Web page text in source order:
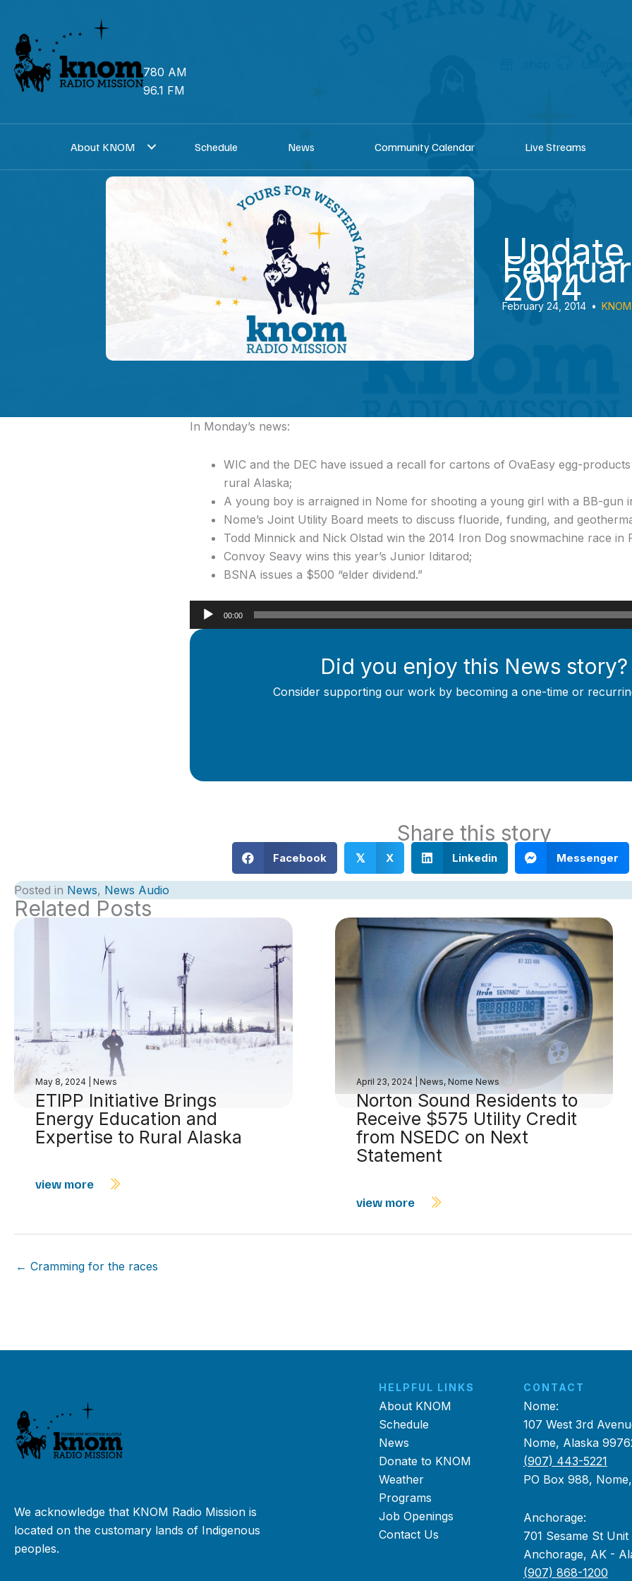
content
780 AM
96.1 FM
About KNOM Schedule News Community Calendar Live Streams
2014
February 24, 2014 •
In Monday’s news:
WIC and the DEC have issued a recall for cartons of OvaEasy egg-
rural Alaska;
A young boy is arraigned in Nome for shooting a young girl with a BB-gun
Nome’s Joint Utility Board meets to discuss fluoride, funding, and
Todd Minnick and Nick Olstad win the 2014 Iron Dog snowmachine race in
Convoy Seavy wins this year’s Junior Iditarod;
BSNA issues a $500 “elder dividend.”
Audio
Player
00:00
Did you enjoy this News story?
Consider supporting our work by becoming a one-time or
Share this story
Facebook 𝕏 X Linkedin Messenger
Posted in News, News Audio
Related Posts
May 8, 2024 News
ETIPP Initiative Brings
Energy Education and
Expertise to Rural Alaska
view more
April 23, 2024| News, Nome News
Norton Sound Residents to
Receive $575 Utility Credit
from NSEDC on Next
Statement
view more
← Cramming for the races
We acknowledge that KNOM Radio Mission is
located on the customary lands of Indigenous
peoples.
HELPFUL LINKS
About KNOM
Schedule
News
Donate to KNOM
Weather
Programs
Job Openings
Contact Us
CONTACT
Nome:
107 West 3rd
Nome, Alaska
(907) 443-5221
PO Box 988,
Anchorage:
701 Sesame St Unit
Anchorage, AK -
(907) 868-1200